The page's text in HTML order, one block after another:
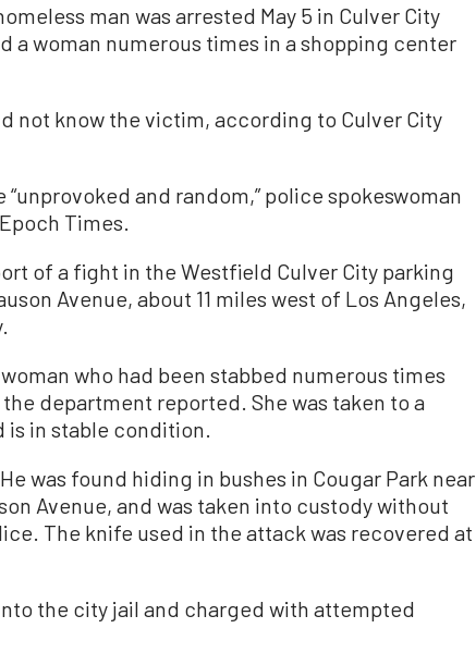
man was arrested May 5 in Culver City
a woman numerous times in a shopping center
not know the victim, according to Culver City
and random,” police spokeswoman
Times.
of a fight in the Westfield Culver City parking
Avenue, about 11 miles west of Los Angeles,
who had been stabbed numerous times
department reported. She was taken to a
in stable condition.
was found hiding in bushes in Cougar Park near
Avenue, and was taken into custody without
The knife used in the attack was recovered at
the city jail and charged with attempted